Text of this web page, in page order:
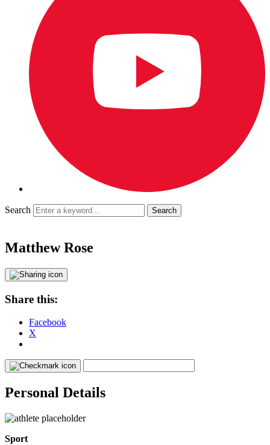
Search
Matthew Rose
Share this:
Facebook
X
Personal Details
Sport